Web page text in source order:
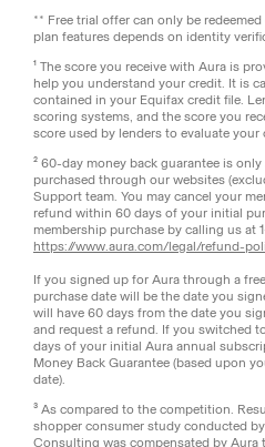
** Free trial offer can only be
plan features depends on identity
¹ The score you receive with Aura is
help you understand your credit. It is
contained in your Equifax credit file.
scoring systems, and the score you
score used by lenders to evaluate your
² 60-day money back guarantee is
purchased through our websites
Support team. You may cancel your
refund within 60 days of your initial
membership purchase by calling us at
https://www.aura.com/legal/refund-
If you signed up for Aura through a
purchase date will be the date you
will have 60 days from the date you
and request a refund. If you switched
days of your initial Aura annual
Money Back Guarantee (based upon
date).
³ As compared to the competition.
shopper consumer study conducted
Consulting was compensated by Aura